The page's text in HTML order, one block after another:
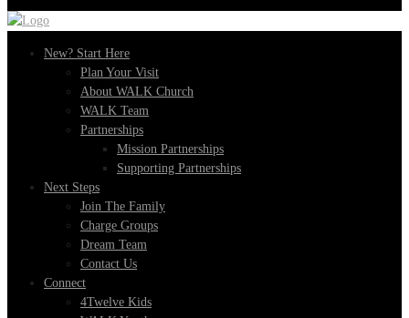
New? Start Here
Plan Your Visit
About WALK Church
WALK Team
Partnerships
Mission Partnerships
Supporting Partnerships
Next Steps
Join The Family
Charge Groups
Dream Team
Contact Us
Connect
4Twelve Kids